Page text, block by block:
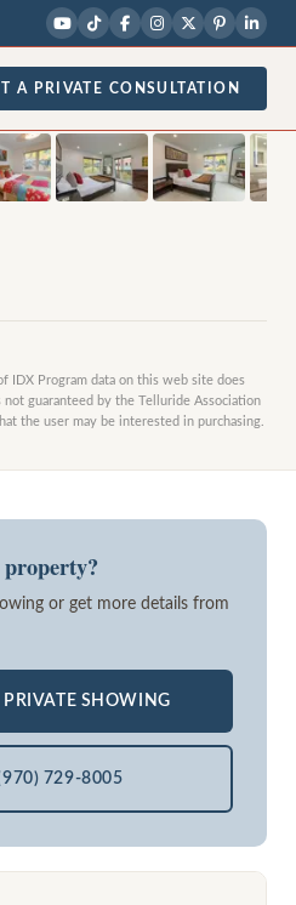
A PRIVATE CONSULTATION
IDX Program data on this web site does
guaranteed by the Telluride Association
the user may be interested in purchasing.
or get more details from
PRIVATE SHOWING
729-8005